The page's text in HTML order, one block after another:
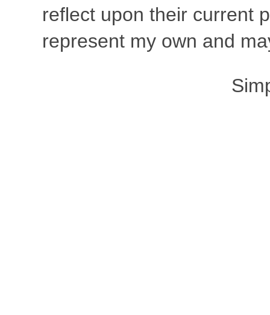
reflect upon their current
represent my own and